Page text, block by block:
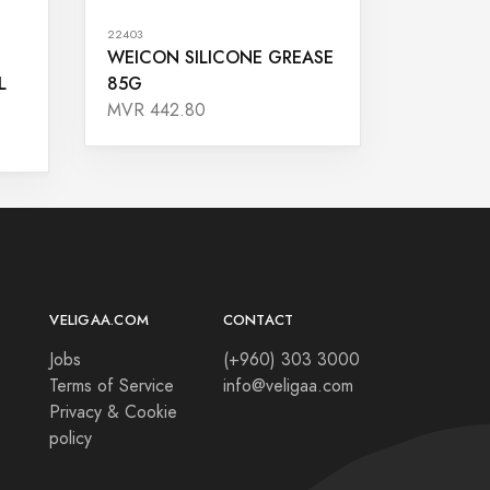
22403
WEICON SILICONE GREASE
85G
MVR 442.80
VELIGAA.COM
Jobs
Terms of Service
Privacy & Cookie
policy
CONTACT
(+960) 303 3000
info@veligaa.com